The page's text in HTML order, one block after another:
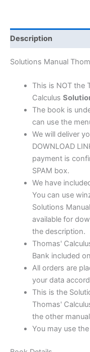
Weir
|
11th
quantity
Description
Solutions Manual
This is NOT the
Calculus
The book is
can use the
We will deliver
DOWNLOAD
payment is
SPAM box.
We have
You can use
Solutions
available for
the description.
Thomas'
Bank included
All orders are
your data
This is the
Thomas'
the other
You may use